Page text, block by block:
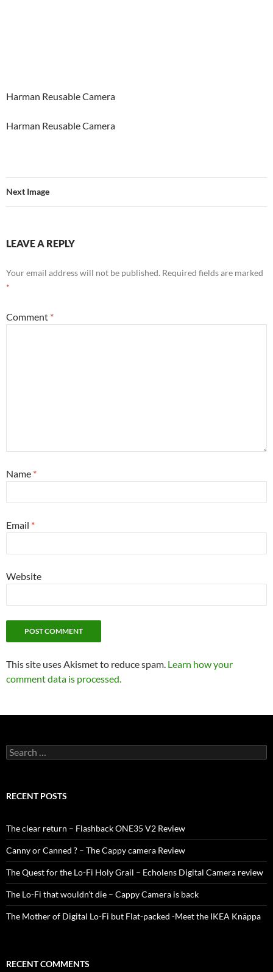
Harman Reusable Camera
Harman Reusable Camera
Next Image
LEAVE A REPLY
Your email address will not be published. Required fields are marked
*
Comment *
Name *
Email *
Website
This site uses Akismet to reduce spam. Learn how your
comment data is processed.
Search
for:
RECENT POSTS
The clear return – Flashback ONE35 V2 Review
Canny or Canned ? – The Cappy camera Review
The Quest for the Lo-Fi Holy Grail – Echolens Digital Camera review
The Lo-Fi that wouldn’t die – Cappy Camera is back
The Mother of Digital Lo-Fi but Flat-packed -Meet the IKEA Knäppa
RECENT COMMENTS